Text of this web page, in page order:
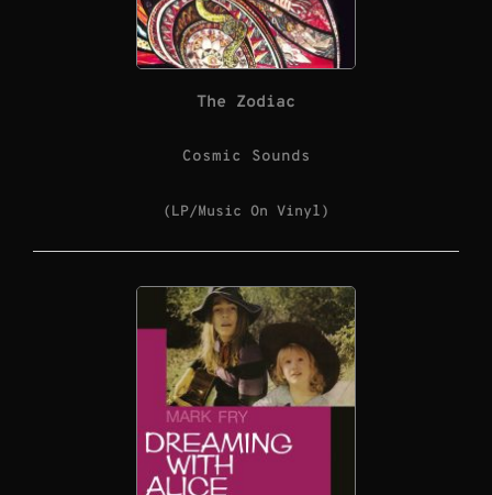
The Zodiac
Cosmic Sounds
(LP/Music On Vinyl)